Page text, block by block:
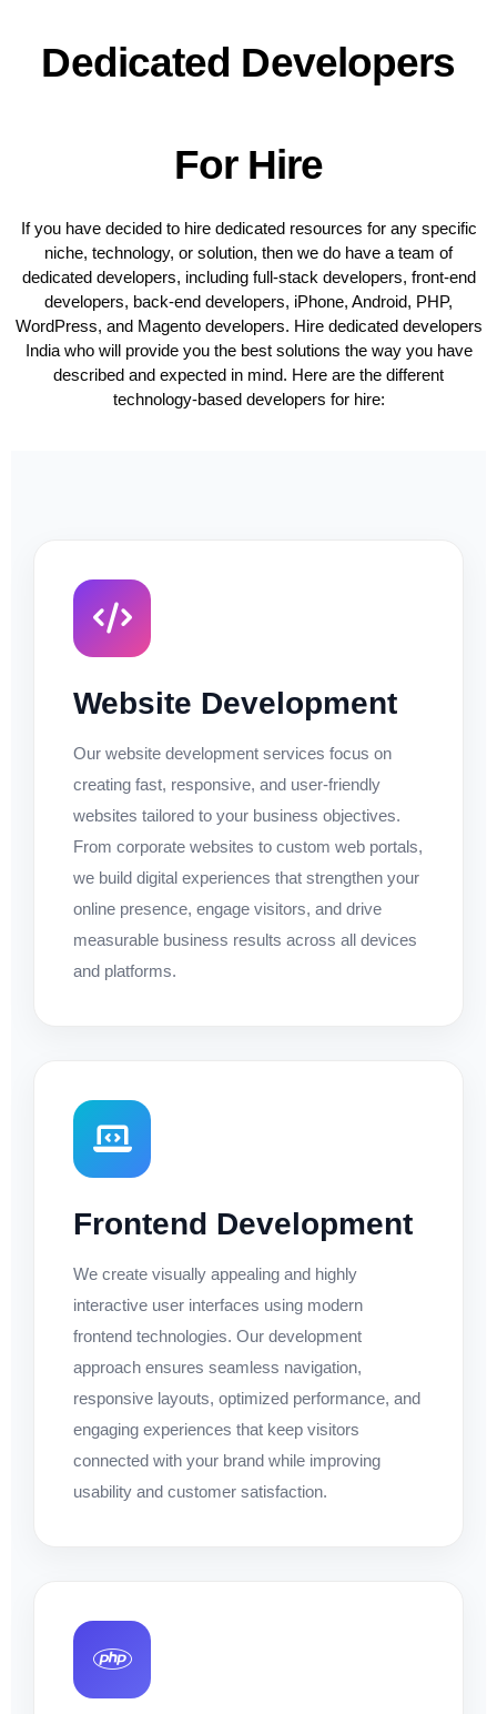
Dedicated Developers
For Hire
If you have decided to hire dedicated resources for any specific
niche, technology, or solution, then we do have a team of
dedicated developers, including full-stack developers, front-end
developers, back-end developers, iPhone, Android, PHP,
WordPress, and Magento developers. Hire dedicated developers
India who will provide you the best solutions the way you have
described and expected in mind. Here are the different
technology-based developers for hire:
Website Development
Our website development services focus on
creating fast, responsive, and user-friendly
websites tailored to your business objectives.
From corporate websites to custom web portals,
we build digital experiences that strengthen your
online presence, engage visitors, and drive
measurable business results across all devices
and platforms.
Frontend Development
We create visually appealing and highly
interactive user interfaces using modern
frontend technologies. Our development
approach ensures seamless navigation,
responsive layouts, optimized performance, and
engaging experiences that keep visitors
connected with your brand while improving
usability and customer satisfaction.